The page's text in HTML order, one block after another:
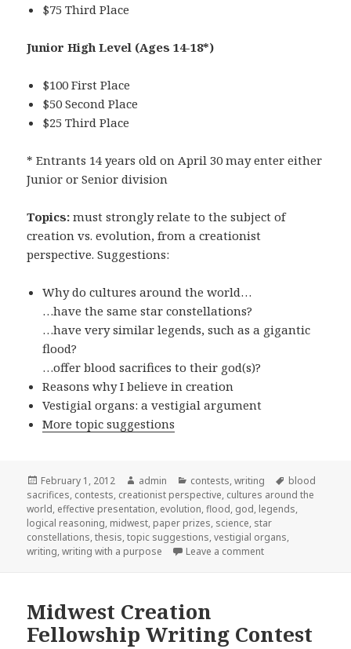
$75 Third Place
Junior High Level (Ages 14-18*)
$100 First Place
$50 Second Place
$25 Third Place
* Entrants 14 years old on April 30 may enter either
Junior or Senior division
Topics: must strongly relate to the subject of
creation vs. evolution, from a creationist
perspective. Suggestions:
Why do cultures around the world…
…have the same star constellations?
…have very similar legends, such as a gigantic
flood?
…offer blood sacrifices to their god(s)?
Reasons why I believe in creation
Vestigial organs: a vestigial argument
More topic suggestions
Posted
on
February 1, 2012 Author
admin Categories
contests,writing Tags
blood
sacrifices, contests, creationist perspective, cultures around the
world, effective presentation, evolution,flood, god, legends,
logical reasoning, midwest, paper prizes, science, star
constellations,thesis,topic suggestions,vestigial organs,
writing,writing with a purpose Leave a comment
Midwest Creation
Fellowship Writing Contest